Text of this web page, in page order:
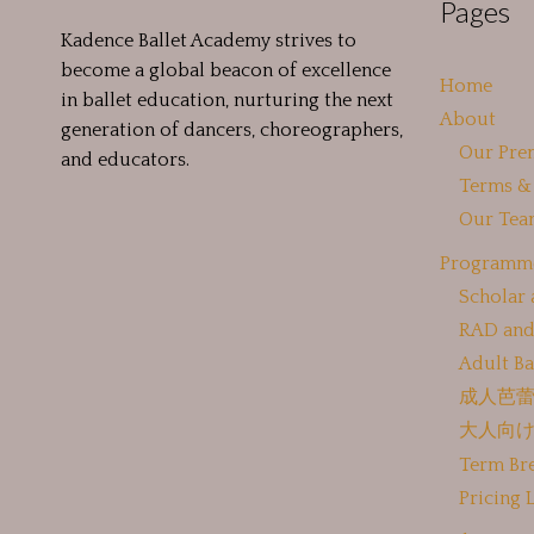
Kadence Ballet Academy strives to
become a global beacon of excellence
in ballet education, nurturing the next
generation of dancers, choreographers,
and educators.
Pages
Home
About
Our
Terms
Our
Scholar
RAD
Adult
成人芭
大人向
Term
Pricing